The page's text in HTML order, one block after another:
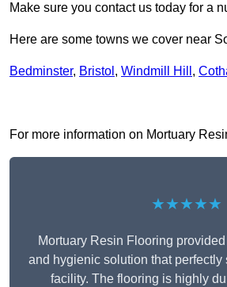
Make sure you contact us today for a
Here are some towns we cover near
Bedminster, Bristol , Windmill Hill ,
For more information on Mortuary
★★★★★
Mortuary Resin Flooring
and hygienic solution that perfectly
facility. The flooring is highly